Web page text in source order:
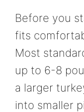
Before you
fits
Most
up to 6-8
a larger
into smaller